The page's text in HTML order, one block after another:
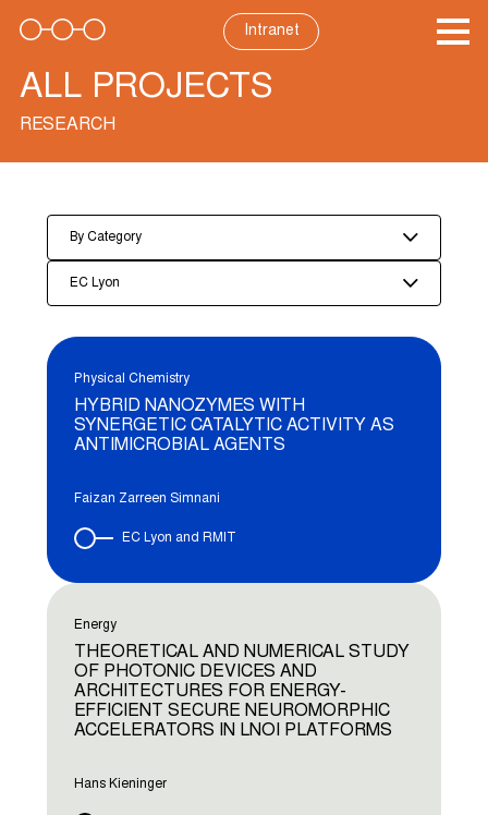
content
Intranet
ALL PROJECTS
RESEARCH
By Category
EC Lyon
Physical Chemistry
HYBRID NANOZYMES WITH
SYNERGETIC CATALYTIC ACTIVITY AS
ANTIMICROBIAL AGENTS
Faizan Zarreen Simnani
EC Lyon and RMIT
Energy
THEORETICAL AND NUMERICAL STUDY
OF PHOTONIC DEVICES AND
ARCHITECTURES FOR ENERGY-
EFFICIENT SECURE NEUROMORPHIC
ACCELERATORS IN LNOI PLATFORMS
Hans Kieninger